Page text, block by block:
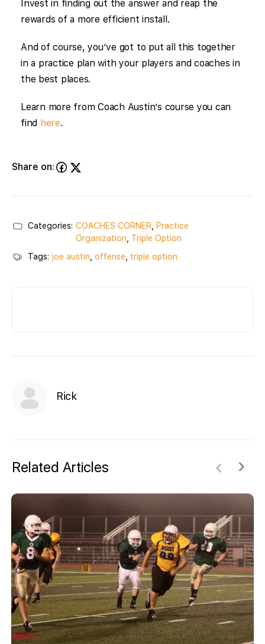
Invest in finding out the answer and reap the
rewards of a more efficient install.
And of course, you’ve got to put all this together
in a practice plan with your players and coaches in
the best places.
Learn more from Coach Austin’s course you can
find here.
Share on:
Categories: COACHES CORNER, Practice
Organization, Triple Option
Tags: joe austin, offense, triple option
Rick
Related Articles